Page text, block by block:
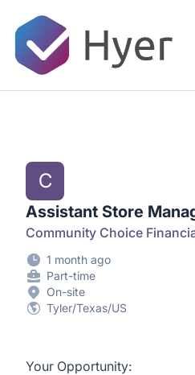
Hyer
C
Assistant Store
Community Choice
1 month ago
Part-time
On-site
Tyler/Texas/US
Your Opportunity: